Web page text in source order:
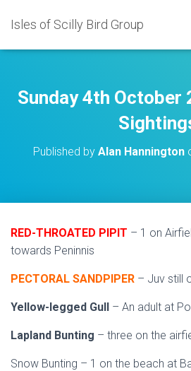
Isles of Scilly Bird Group
Sunday 4th October
Published by Alan Hannington
RED-THROATED PIPIT – 1 on
towards Peninnis
PECTORAL SANDPIPER – Juv still
Yellow-legged Gull – An adult at
Lapland Bunting – three on the
Snow Bunting – 1 on the beach at